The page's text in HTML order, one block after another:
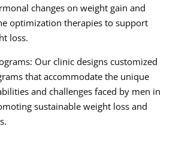
changes on weight gain and
optimization therapies to support
loss.
Our clinic designs customized
that accommodate the unique
and challenges faced by men in
sustainable weight loss and